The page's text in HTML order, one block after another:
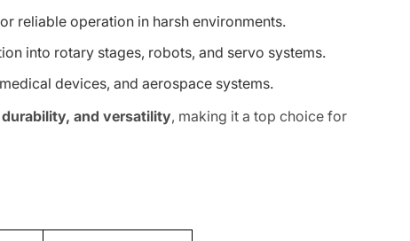
reliable operation in harsh environments.
into rotary stages, robots, and servo systems.
devices, and aerospace systems.
and versatility, making it a top choice for